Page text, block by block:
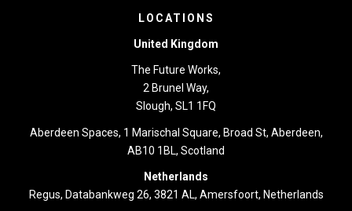
LOCATIONS
United Kingdom
The Future Works,
2 Brunel Way,
Slough, SL1 1FQ
Aberdeen Spaces, 1 Marischal Square, Broad St, Aberdeen,
AB10 1BL, Scotland
Netherlands
Regus, Databankweg 26, 3821 AL, Amersfoort, Netherlands